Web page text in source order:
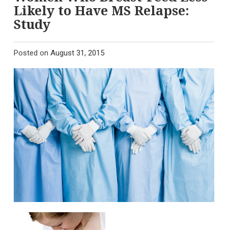
Likely to Have MS Relapse:
Study
Posted on August 31, 2015